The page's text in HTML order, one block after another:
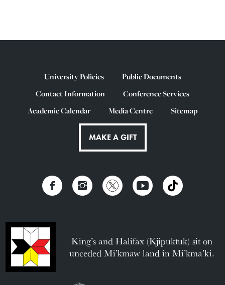
University Policies
Public Documents
Contact Information
Conference Services
Academic Calendar
Media Centre Sitemap
MAKE A GIFT
King’s and Halifax (Kjipuktuk) sit on
unceded Mi’kmaw land in Mi’kma’ki.